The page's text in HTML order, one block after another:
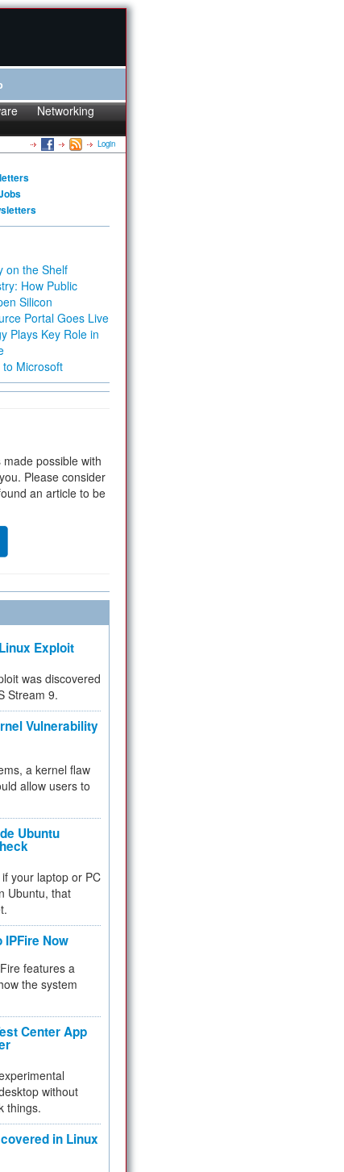
Networking
Login
on the Shelf
How Public
Silicon
Portal Goes Live
Plays Key Role in
to Microsoft
possible with
Please consider
an article to be
Exploit
was discovered
Stream 9.
Vulnerability
a kernel flaw
allow users to
Ubuntu
your laptop or PC
Ubuntu, that
IPFire Now
features a
the system
Center App
without
things.
in Linux